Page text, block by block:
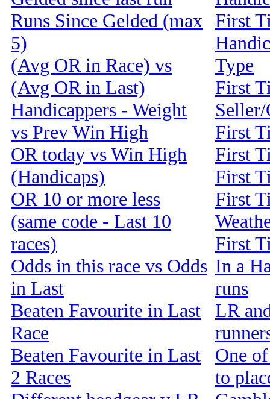
Runs Since Gelded (max
5)
(Avg OR in Race) vs
(Avg OR in Last)
Handicappers - Weight
vs Prev Win High
OR today vs Win High
(Handicaps)
OR 10 or more less
(same code - Last 10
races)
Odds in this race vs Odds
in Last
Beaten Favourite in Last
Race
Beaten Favourite in Last
2 Races
First
Type
First
First
First
First
First
First
In a
runs
LR
One
to